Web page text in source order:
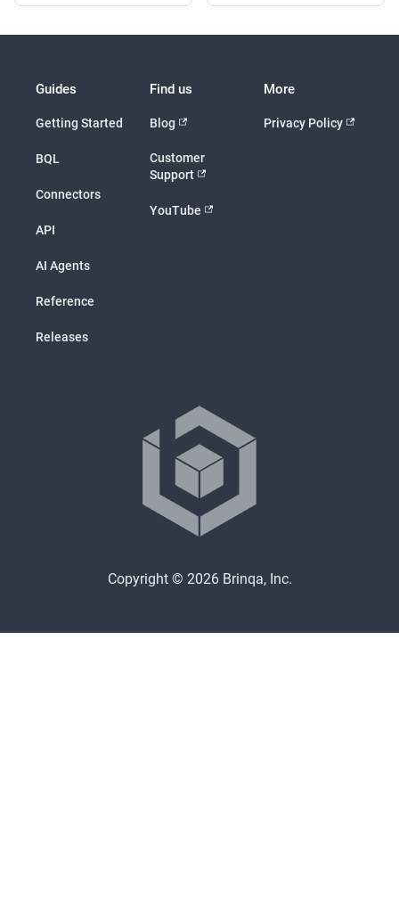
Guides
Getting Started
BQL
Connectors
API
AI Agents
Reference
Releases
Find us
Blog
Customer
Support
YouTube
More
Privacy Policy
Copyright © 2026 Brinqa, Inc.